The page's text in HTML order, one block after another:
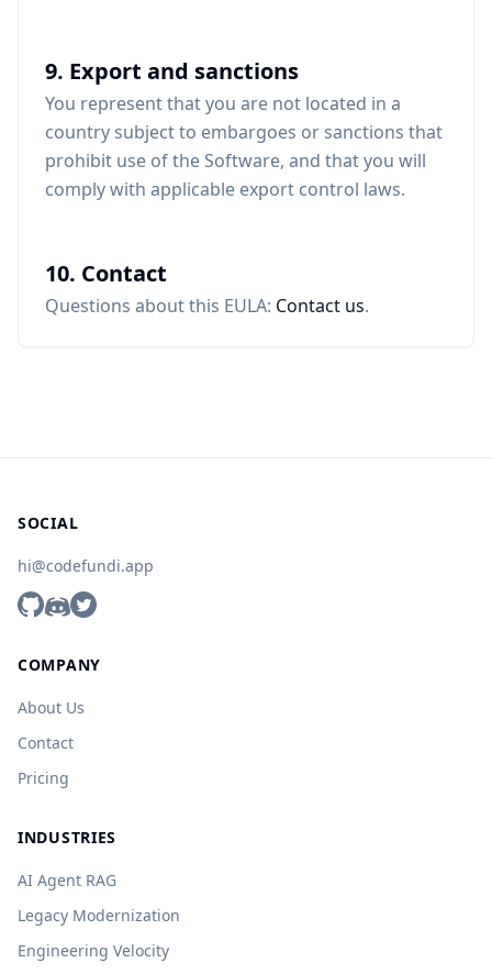
9. Export and sanctions
You represent that you are not located in a
country subject to embargoes or sanctions that
prohibit use of the Software, and that you will
comply with applicable export control laws.
10. Contact
Questions about this EULA: Contact us.
SOCIAL
hi@codefundi.app
COMPANY
About Us
Contact
Pricing
INDUSTRIES
AI Agent RAG
Legacy Modernization
Engineering Velocity